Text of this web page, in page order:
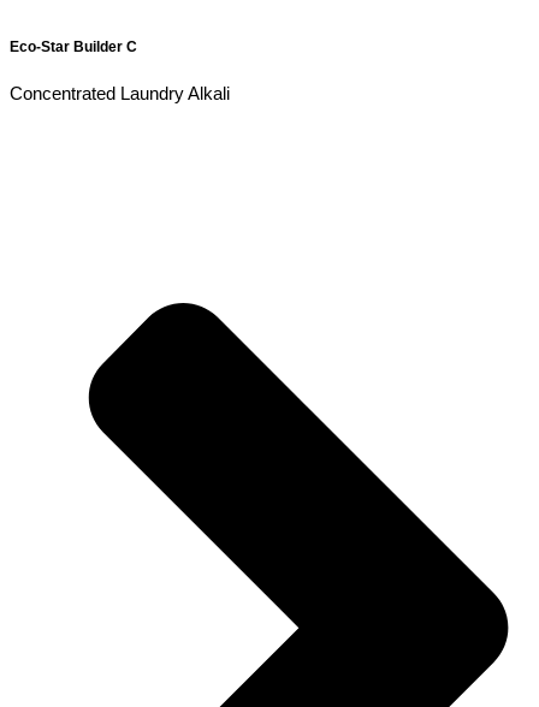
Eco-Star Builder C
Concentrated Laundry Alkali